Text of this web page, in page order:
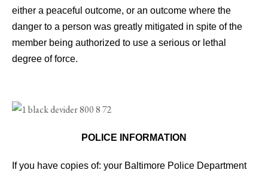
either a peaceful outcome, or an outcome where the
danger to a person was greatly mitigated in spite of the
member being authorized to use a serious or lethal
degree of force.
POLICE INFORMATION
If you have copies of: your Baltimore Police Department